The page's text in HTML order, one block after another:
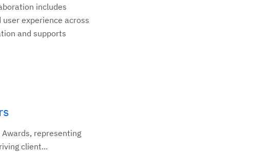
includes
experience across
and supports
representing
client...